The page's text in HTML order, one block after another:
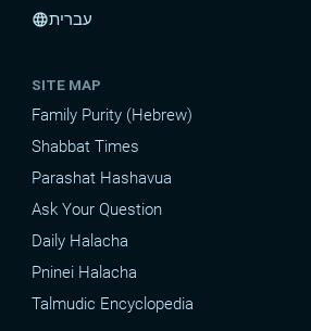
languageעברית
SITE MAP
Family Purity (Hebrew)
Shabbat Times
Parashat Hashavua
Ask Your Question
Daily Halacha
Pninei Halacha
Talmudic Encyclopedia